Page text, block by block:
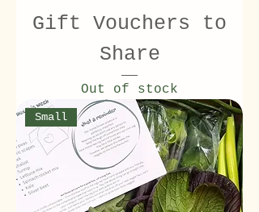
Gift Vouchers to
Share
Out of stock
Small